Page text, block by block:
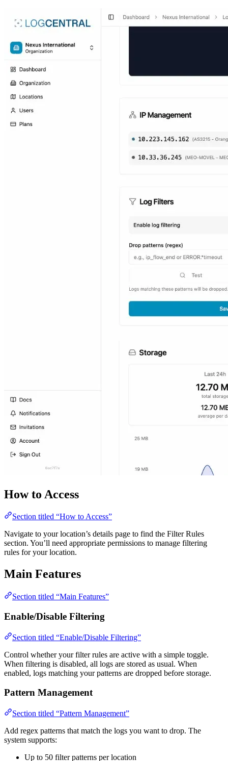
How to Access
Section titled “How to Access”
Navigate to your location’s details page to find the Filter Rules
section. You’ll need appropriate permissions to manage filtering
rules for your location.
Main Features
Section titled “Main Features”
Enable/Disable Filtering
Section titled “Enable/Disable Filtering”
Control whether your filter rules are active with a simple toggle.
When filtering is disabled, all logs are stored as usual. When
enabled, logs matching your patterns are dropped before storage.
Pattern Management
Section titled “Pattern Management”
Add regex patterns that match the logs you want to drop. The
system supports:
Up to 50 filter patterns per location